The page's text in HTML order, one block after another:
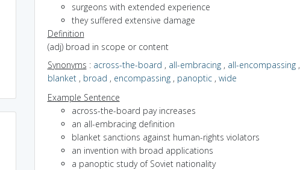
surgeons with extended experience
they suffered extensive damage
Definition
(adj) broad in scope or content
Synonyms : across-the-board , all-embracing, all-encompassing,
blanket, broad , encompassing, panoptic, wide
Example Sentence
across-the-board pay increases
an all-embracing definition
blanket sanctions against human-rights violators
an invention with broad applications
a panoptic study of Soviet nationality